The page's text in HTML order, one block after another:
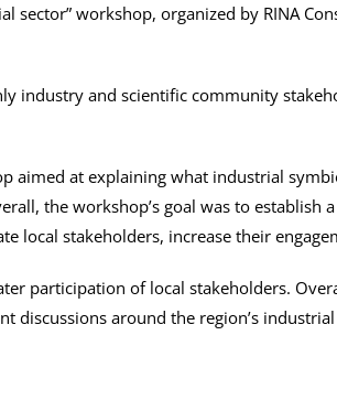
workshop, organized by RINA
industry and scientific community
aimed at explaining what industrial
the workshop’s goal was to establish
local stakeholders, increase their
participation of local stakeholders.
discussions around the region’s